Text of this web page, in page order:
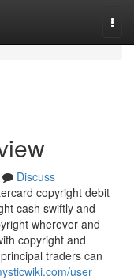
Discuss
copyright debit
cash swiftly and
wherever and
copyright and
traders can
user